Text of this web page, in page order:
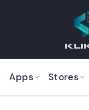
Apps Stores